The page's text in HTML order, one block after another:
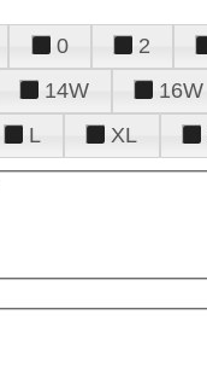
0 2
14W 16W
L XL